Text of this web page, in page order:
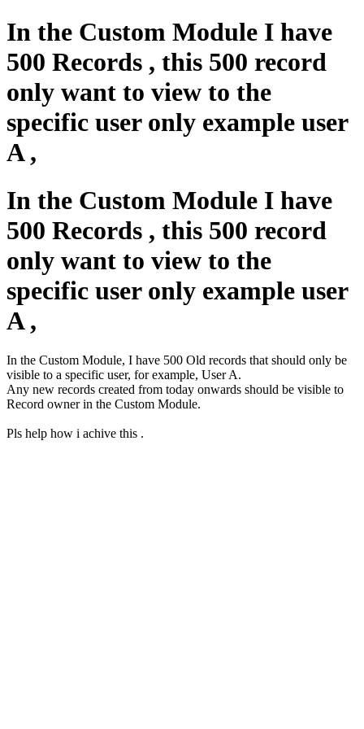
In the Custom Module I have
500 Records , this 500 record
only want to view to the
specific user only example user
A ,
In the Custom Module I have
500 Records , this 500 record
only want to view to the
specific user only example user
A ,
In the Custom Module, I have 500 Old records that should only be
visible to a specific user, for example, User A.
Any new records created from today onwards should be visible to
Record owner in the Custom Module.
Pls help how i achive this .